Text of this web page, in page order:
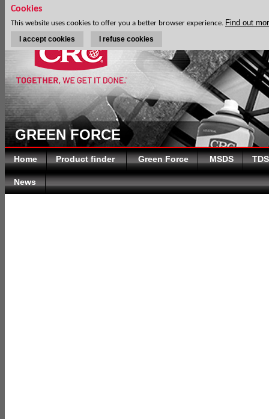
GREEN FORCE
Home Product finder Green Force MSDS TDS
News
Cookies
This website uses cookies to offer you a better browser experience. Find out
I accept cookies I refuse cookies